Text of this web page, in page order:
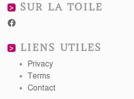
SUR LA TOILE
LIENS UTILES
Privacy
Terms
Contact